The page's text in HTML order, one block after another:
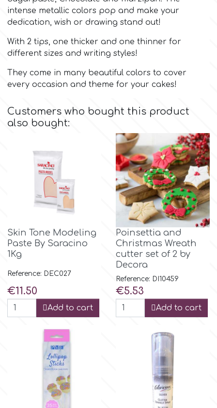
Sexy
Sports
Tropical & Jungle Themes
Animals
Baby & Christening
Halloween
Vacation
Christmas - New Year's
St. Valentine's Day
Cutterham
d
Decora
DISQUS
f
FMM
FPC Sugarcraft
Fractal Colors
Hamilworth
intense metallic colors pop and make your
dedication, wish or drawing stand out!
With 2 tips, one thicker and one thinner for
different sizes and writing styles!
They come in many beautiful colors to cover
every occasion and theme for your cakes!
Customers who bought this product
also bought:
Skin Tone Modeling
Paste By Saracino
1Kg
Reference: DEC027
Price
€11.50
Add to cart
Poinsettia and
Christmas Wreath
cutter set of 2 by
Decora
Reference: DI10459
Price
€5.53
Add to cart